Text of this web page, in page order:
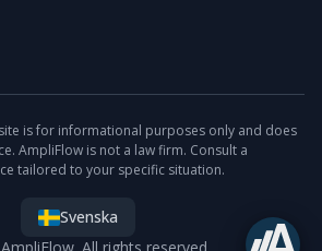
is for informational purposes only and does
AmpliFlow is not a law firm. Consult a
tailored to your specific situation.
Svenska